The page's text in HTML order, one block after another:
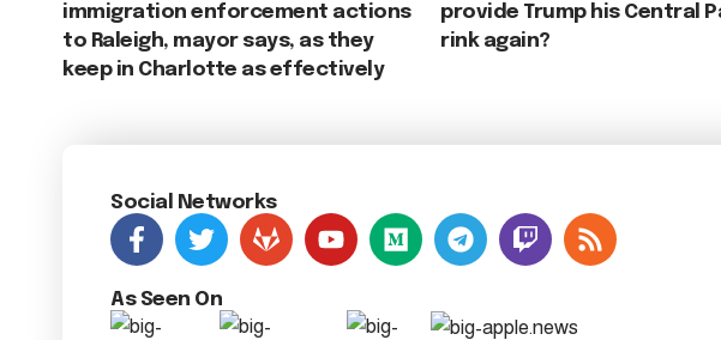
immigration enforcement actions
to Raleigh, mayor says, as they
keep in Charlotte as effectively
provide Trump his Central
rink again?
Social Networks
As Seen On